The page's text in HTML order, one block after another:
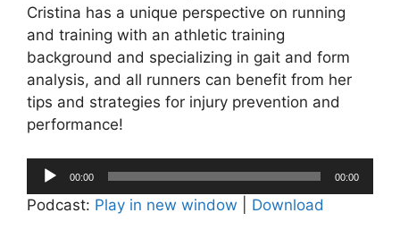
Cristina has a unique perspective on running
and training with an athletic training
background and specializing in gait and form
analysis, and all runners can benefit from her
tips and strategies for injury prevention and
performance!
Audio
Player
00:00 00:00
Podcast: Play in new window Download